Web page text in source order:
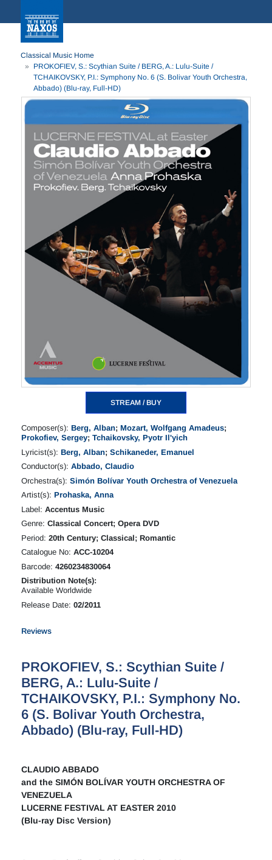
Classical Music Home
PROKOFIEV, S.: Scythian Suite / BERG, A.: Lulu-Suite /
TCHAIKOVSKY, P.I.: Symphony No. 6 (S. Bolivar Youth Orchestra,
Abbado) (Blu-ray, Full-HD)
STREAM / BUY
Composer(s): Berg, Alban; Mozart, Wolfgang Amadeus;
Prokofiev, Sergey; Tchaikovsky, Pyotr Il'yich
Lyricist(s): Berg, Alban; Schikaneder, Emanuel
Conductor(s): Abbado, Claudio
Orchestra(s): Simón Bolívar Youth Orchestra of Venezuela
Artist(s): Prohaska, Anna
Label: Accentus Music
Genre: Classical Concert; Opera DVD
Period: 20th Century; Classical; Romantic
Catalogue No: ACC-10204
Barcode: 4260234830064
Distribution Note(s):
Available Worldwide
Release Date: 02/2011
Reviews
PROKOFIEV, S.: Scythian Suite /
BERG, A.: Lulu-Suite /
TCHAIKOVSKY, P.I.: Symphony No.
6 (S. Bolivar Youth Orchestra,
Abbado) (Blu-ray, Full-HD)
CLAUDIO ABBADO
and the SIMÓN BOLÍVAR YOUTH ORCHESTRA OF
VENEZUELA
LUCERNE FESTIVAL AT EASTER 2010
(Blu-ray Disc Version)